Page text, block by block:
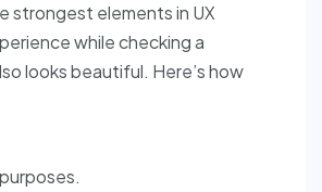
strongest elements in UX
while checking a
looks beautiful. Here’s how